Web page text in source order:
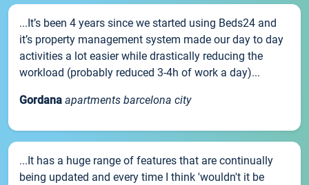
...It’s been 4 years since we started using Beds24 and
it’s property management system made our day to day
activities a lot easier while drastically reducing the
workload (probably reduced 3-4h of work a day)...
Gordana apartments barcelona city
...It has a huge range of features that are continually
being updated and every time I think 'wouldn't it be